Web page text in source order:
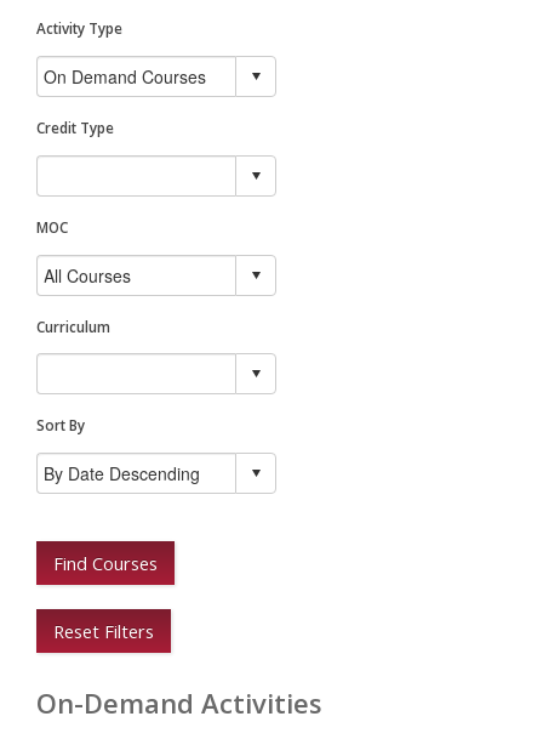
Activity Type
Credit Type
MOC
Curriculum
Sort By
Find Courses
Reset Filters
On-Demand Activities